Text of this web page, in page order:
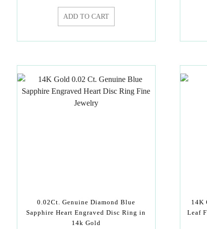
ADD TO CART
0.02Ct. Genuine Diamond Blue
Sapphire Heart Engraved Disc Ring in
14k Gold
14K
Leaf